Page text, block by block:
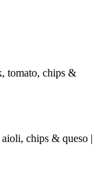
tomato, chips &
chips & queso |